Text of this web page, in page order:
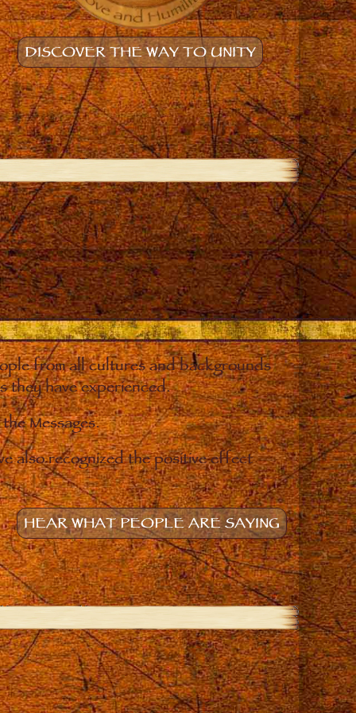
DISCOVER THE WAY TO UNITY
from all cultures and backgrounds
they have experienced.
Messages.
also recognized the positive effect
HEAR WHAT PEOPLE ARE SAYING